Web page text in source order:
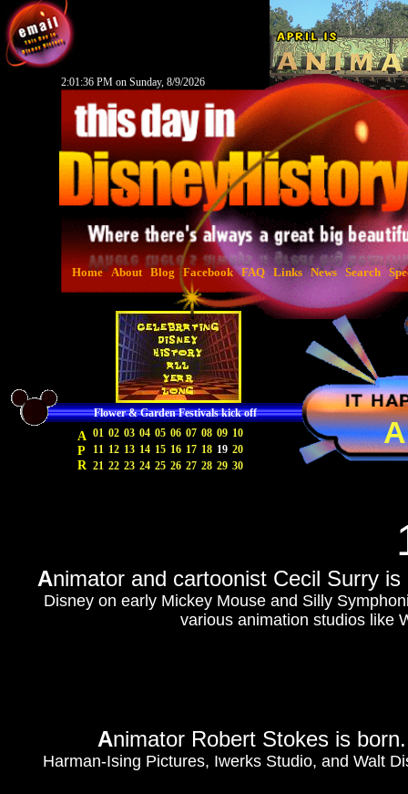
Home About Blog Facebook FAQ Links News Search
2:01:37 PM on Sunday, 8/9/2026
A
P
R
01 02 03 04 05 06 07 08 09 10
11 12 13 14 15 16 17 18 19 20
21 22 23 24 25 26 27 28 29 30
Flower & Garden Festivals kick off
Animator and cartoonist Cecil Surry
Disney on early Mickey Mouse and Silly
various animation studios like
Animator Robert Stokes is
Harman-Ising Pictures, Iwerks Studio, and Walt